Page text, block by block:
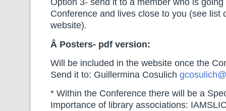
Option 3- send it to a member who is
Conference and lives close to you (see list
website).
Â Posters- pdf version:
Will be included in the website once the
Send it to: Guillermina Cosulich
* Within the Conference there will be a
Importance of library associations: